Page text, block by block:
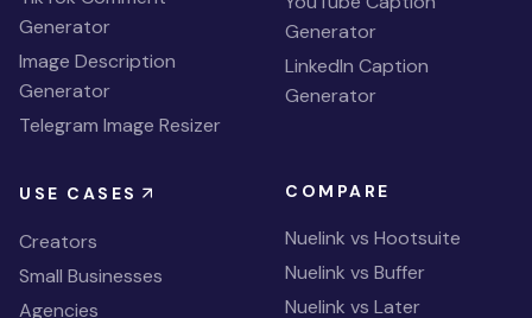
Generator
Image Description
Generator
Telegram Image Resizer
Generator
LinkedIn Caption
Generator
USE CASES
Creators
Small Businesses
Agencies
COMPARE
Nuelink vs Hootsuite
Nuelink vs Buffer
Nuelink vs Later